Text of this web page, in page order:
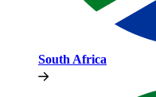
South Africa